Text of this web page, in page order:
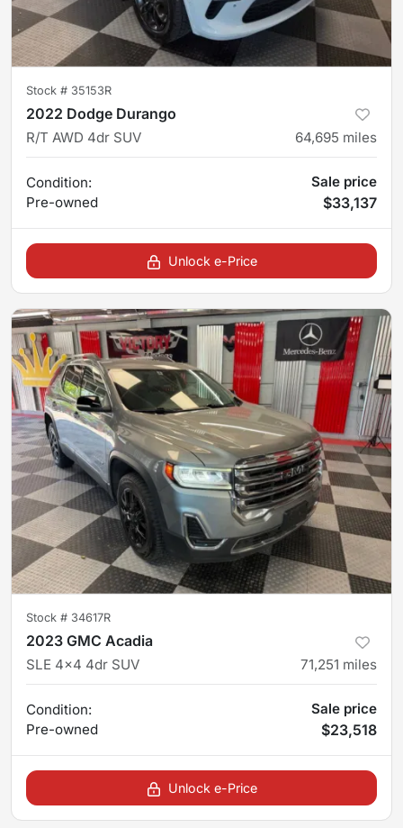
Stock # 35153R
2022 Dodge Durango
R/T AWD 4dr SUV 64,695 miles
Condition:
Pre-owned
Sale price
$33,137
Unlock e-Price
Stock # 34617R
2023 GMC Acadia
SLE 4x4 4dr SUV 71,251 miles
Condition:
Pre-owned
Sale price
$23,518
Unlock e-Price